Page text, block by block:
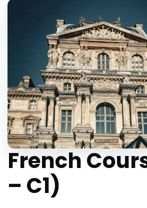
French
– C1)